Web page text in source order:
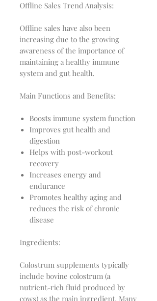
Offline Sales Trend Analysis:
Offline sales have also been
increasing due to the growing
awareness of the importance of
maintaining a healthy immune
system and gut health.
Main Functions and Benefits:
Boosts immune system function
Improves gut health and
digestion
Helps with post-workout
recovery
Increases energy and
endurance
Promotes healthy aging and
reduces the risk of chronic
disease
Ingredients:
Colostrum supplements typically
include bovine colostrum (a
nutrient-rich fluid produced by
cows) as the main ingredient. Many